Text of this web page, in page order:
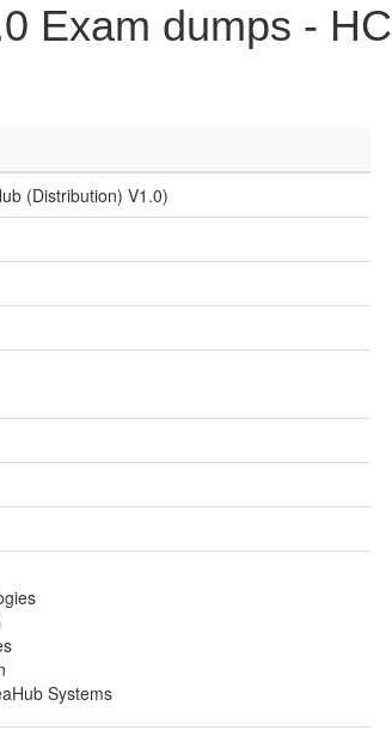
Exam dumps -
(Distribution) V1.0)
Systems